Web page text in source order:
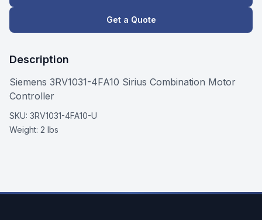
Get a Quote
Description
Siemens 3RV1031-4FA10 Sirius Combination Motor
Controller
SKU: 3RV1031-4FA10-U
Weight: 2 lbs